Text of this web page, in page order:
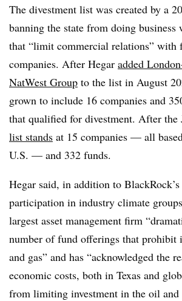
The divestment list was created by a
banning the state from doing business
that “limit commercial relations” with
companies. After Hegar added
NatWest Group to the list in August
grown to include 16 companies and
that qualified for divestment. After the
list stands at 15 companies — all
U.S. — and 332 funds.
Hegar said, in addition to BlackRock’s
participation in industry climate
largest asset management firm
number of fund offerings that prohibit
and gas” and has “acknowledged the
economic costs, both in Texas and
from limiting investment in the oil and